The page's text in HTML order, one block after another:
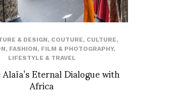
& DESIGN, COUTURE, CULTURE,
, FASHION, FILM & PHOTOGRAPHY,
LIFESTYLE & TRAVEL
Eternal Dialogue with
Africa